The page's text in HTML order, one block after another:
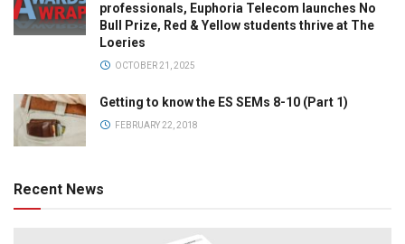
professionals, Euphoria Telecom launches No
Bull Prize, Red & Yellow students thrive at The
Loeries
OCTOBER 21, 2025
Getting to know the ES SEMs 8-10 (Part 1)
FEBRUARY 22, 2018
Recent News